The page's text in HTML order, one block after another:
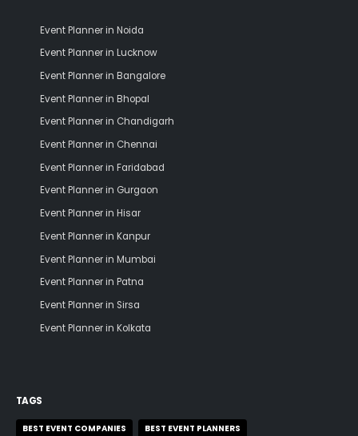
Event Planner in Noida
Event Planner in Lucknow
Event Planner in Bangalore
Event Planner in Bhopal
Event Planner in Chandigarh
Event Planner in Chennai
Event Planner in Faridabad
Event Planner in Gurgaon
Event Planner in Hisar
Event Planner in Kanpur
Event Planner in Mumbai
Event Planner in Patna
Event Planner in Sirsa
Event Planner in Kolkata
TAGS
BEST EVENT COMPANIES BEST EVENT PLANNERS